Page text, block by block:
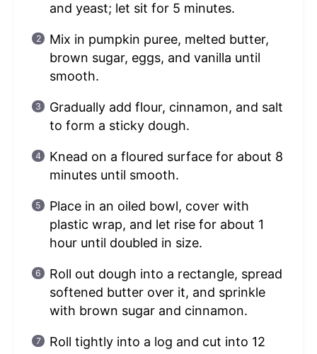
and yeast; let sit for 5 minutes.
Mix in pumpkin puree, melted butter,
brown sugar, eggs, and vanilla until
smooth.
Gradually add flour, cinnamon, and salt
to form a sticky dough.
Knead on a floured surface for about 8
minutes until smooth.
Place in an oiled bowl, cover with
plastic wrap, and let rise for about 1
hour until doubled in size.
Roll out dough into a rectangle, spread
softened butter over it, and sprinkle
with brown sugar and cinnamon.
Roll tightly into a log and cut into 12